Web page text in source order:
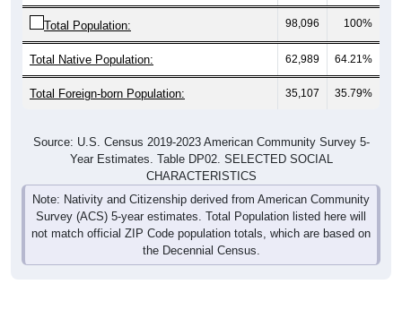
Total Population: 98,096 100%
Total Native Population: 62,989 64.21%
Total Foreign-born Population: 35,107 35.79%
Source: U.S. Census 2019-2023 American Community Survey 5-
Year Estimates. Table DP02. SELECTED SOCIAL
CHARACTERISTICS
Note: Nativity and Citizenship derived from American Community
Survey (ACS) 5-year estimates. Total Population listed here will
not match official ZIP Code population totals, which are based on
the Decennial Census.